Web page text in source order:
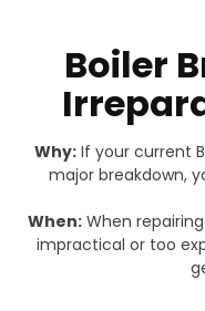
Boiler
Why: If your current
major breakdown,
When: When
impractical or too